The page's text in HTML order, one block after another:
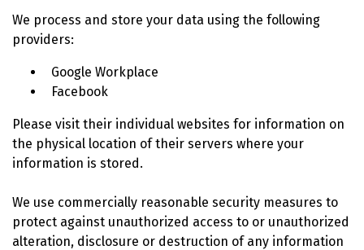
We process and store your data using the following
providers:
Google Workplace
Facebook
Please visit their individual websites for information on
the physical location of their servers where your
information is stored.
We use commercially reasonable security measures to
protect against unauthorized access to or unauthorized
alteration, disclosure or destruction of any information